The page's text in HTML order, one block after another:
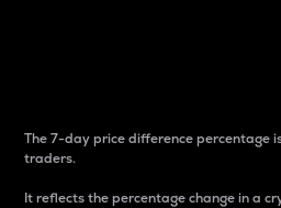
The 7-day price difference percentage
traders.
It reflects the percentage change in a